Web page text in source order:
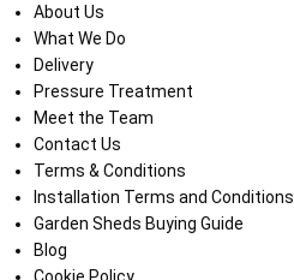
About Us
What We Do
Delivery
Pressure Treatment
Meet the Team
Contact Us
Terms & Conditions
Installation Terms and Conditions
Garden Sheds Buying Guide
Blog